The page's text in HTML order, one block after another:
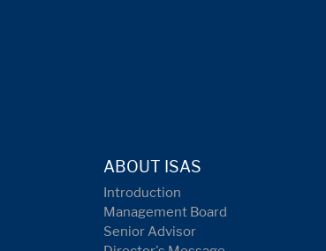
ABOUT ISAS
Introduction
Management Board
Senior Advisor